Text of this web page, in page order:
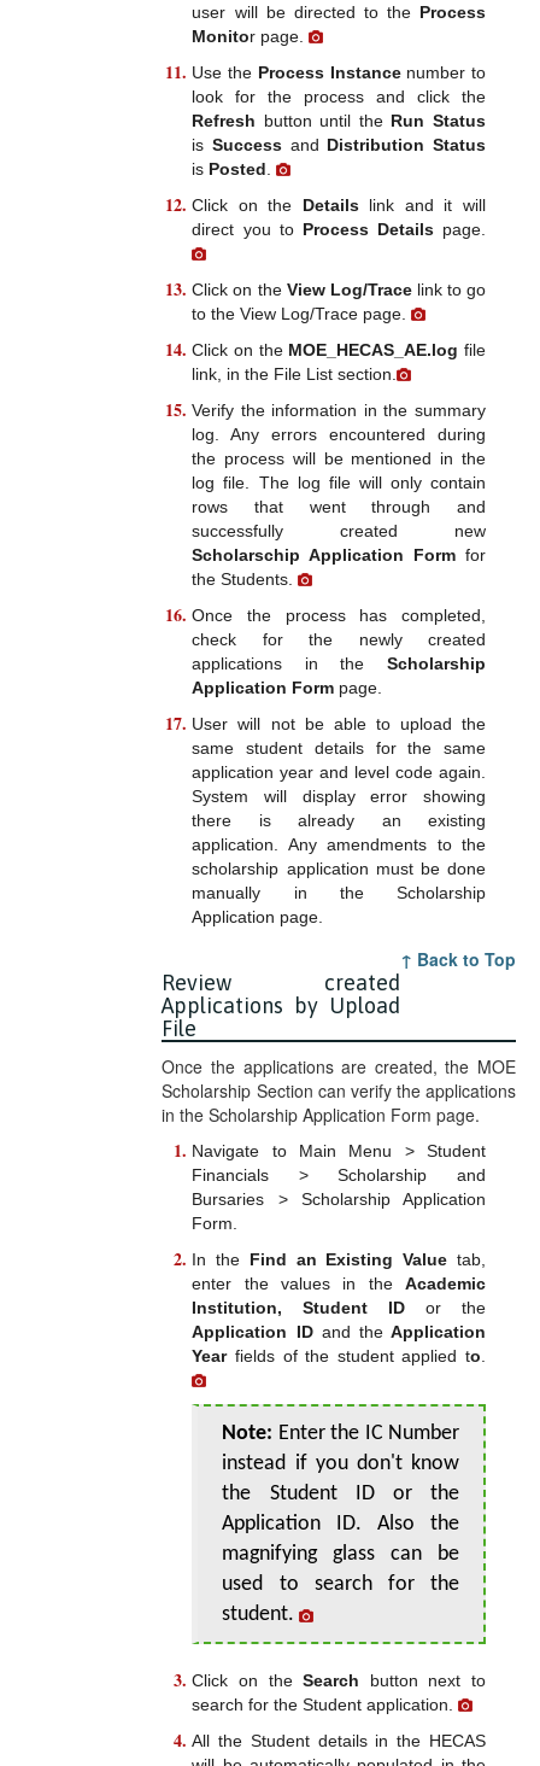
user will be directed to the Process
Monitor page.
Use the Process Instancenumber to
look for the process and click the
Refresh button until the Run Status
isSuccess and Distribution Status
is Posted .
Click on the Detailslink and it will
direct you to Process Detailspage.
Click on the View Log/Tracelink to go
to the View Log/Trace page.
Click on the MOE_HECAS_AE.logfile
link, in the File List section.
Verify the information in the summary
log. Any errors encountered during
the process will be mentioned in the
log file. The log file will only contain
rows that went through and
successfully created new
Scholarschip Application Form for
the Students.
Once the process has completed,
check for the newly created
applications in the Scholarship
Application Form page.
User will not be able to upload the
same student details for the same
application year and level code again.
System will display error showing
there is already an existing
application. Any amendments to the
scholarship application must be done
manually in the Scholarship
Application page.
↑ Back to Top
Review created
Applications by Upload
File
Once the applications are created, the MOE
Scholarship Section can verify the applications
in the Scholarship Application Form page.
Navigate to Main Menu > Student
Financials > Scholarship and
Bursaries > Scholarship Application
Form.
In the Find an Existing Value tab,
enter the values in the Academic
Institution, Student IDor the
Application IDand theApplication
Yearfields of the student applied to
Note: Enter the IC Number
instead if you don't know
the Student ID or the
Application ID. Also the
magnifying glass can be
used to search for the
student.
Click on theSearch button next to
search for the Student application.
All the Student details in the HECAS